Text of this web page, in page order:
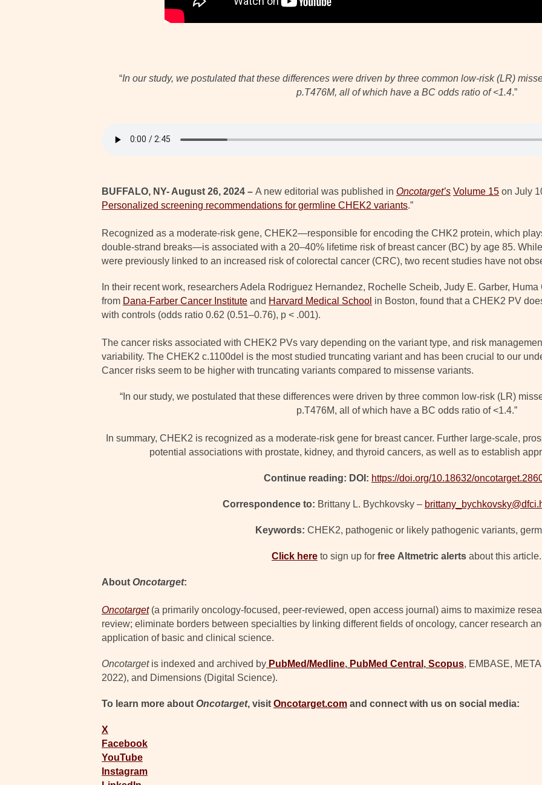
“In our study, we postulated that these differences were driven by three common low-risk (LR)
p.T476M, all of which have a BC odds ratio of <1.4.”
BUFFALO, NY- August 26, 2024 – A new editorial was published in Oncotarget’s Volume 15 on July
Personalized screening recommendations for germline CHEK2 variants.”
Recognized as a moderate-risk gene, CHEK2—responsible for encoding the CHK2 protein, which
double-strand breaks—is associated with a 20–40% lifetime risk of breast cancer (BC) by age 85.
were previously linked to an increased risk of colorectal cancer (CRC), two recent studies have not
In their recent work, researchers Adela Rodriguez Hernandez, Rochelle Scheib, Judy E. Garber,
from Dana-Farber Cancer Institute and Harvard Medical School in Boston, found that a CHEK2 PV
with controls (odds ratio 0.62 (0.51–0.76), p < .001).
The cancer risks associated with CHEK2 PVs vary depending on the variant type, and risk
variability. The CHEK2 c.1100del is the most studied truncating variant and has been crucial to our
Cancer risks seem to be higher with truncating variants compared to missense variants.
“In our study, we postulated that these differences were driven by three common low-risk (LR)
p.T476M, all of which have a BC odds ratio of <1.4.”
In summary, CHEK2 is recognized as a moderate-risk gene for breast cancer. Further large-scale,
potential associations with prostate, kidney, and thyroid cancers, as well as to establish
Continue reading: DOI: https://doi.org/10.18632/
Correspondence to: Brittany L. Bychkovsky –
Keywords: CHEK2, pathogenic or likely pathogenic variants,
Click here to sign up for free Altmetric alerts about this article.
About Oncotarget:
Oncotarget(a primarily oncology-focused, peer-reviewed, open access journal) aims to maximize
review; eliminate borders between specialties by linking different fields of oncology, cancer research
application of basic and clinical science.
Oncotargetis indexed and archived by PubMed/Medline, PubMed Central , Scopus, EMBASE,
2022), and Dimensions (Digital Science).
To learn more about Oncotarget, visit Oncotarget.com and connect with us on social media:
X
Facebook
YouTube
Instagram